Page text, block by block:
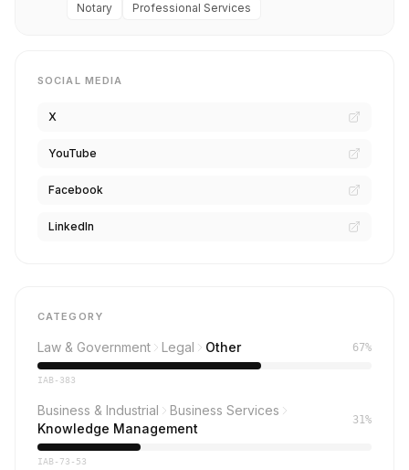
Notary
Professional Services
SOCIAL MEDIA
X
YouTube
Facebook
LinkedIn
CATEGORY
Law & Government Legal Other 67%
IAB-383
Business & Industrial
Business Services
Knowledge Management
31%
IAB-73-53